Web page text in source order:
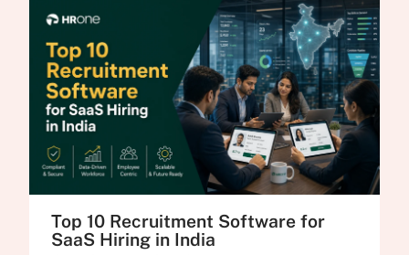
Top 10 Recruitment Software for
SaaS Hiring in India